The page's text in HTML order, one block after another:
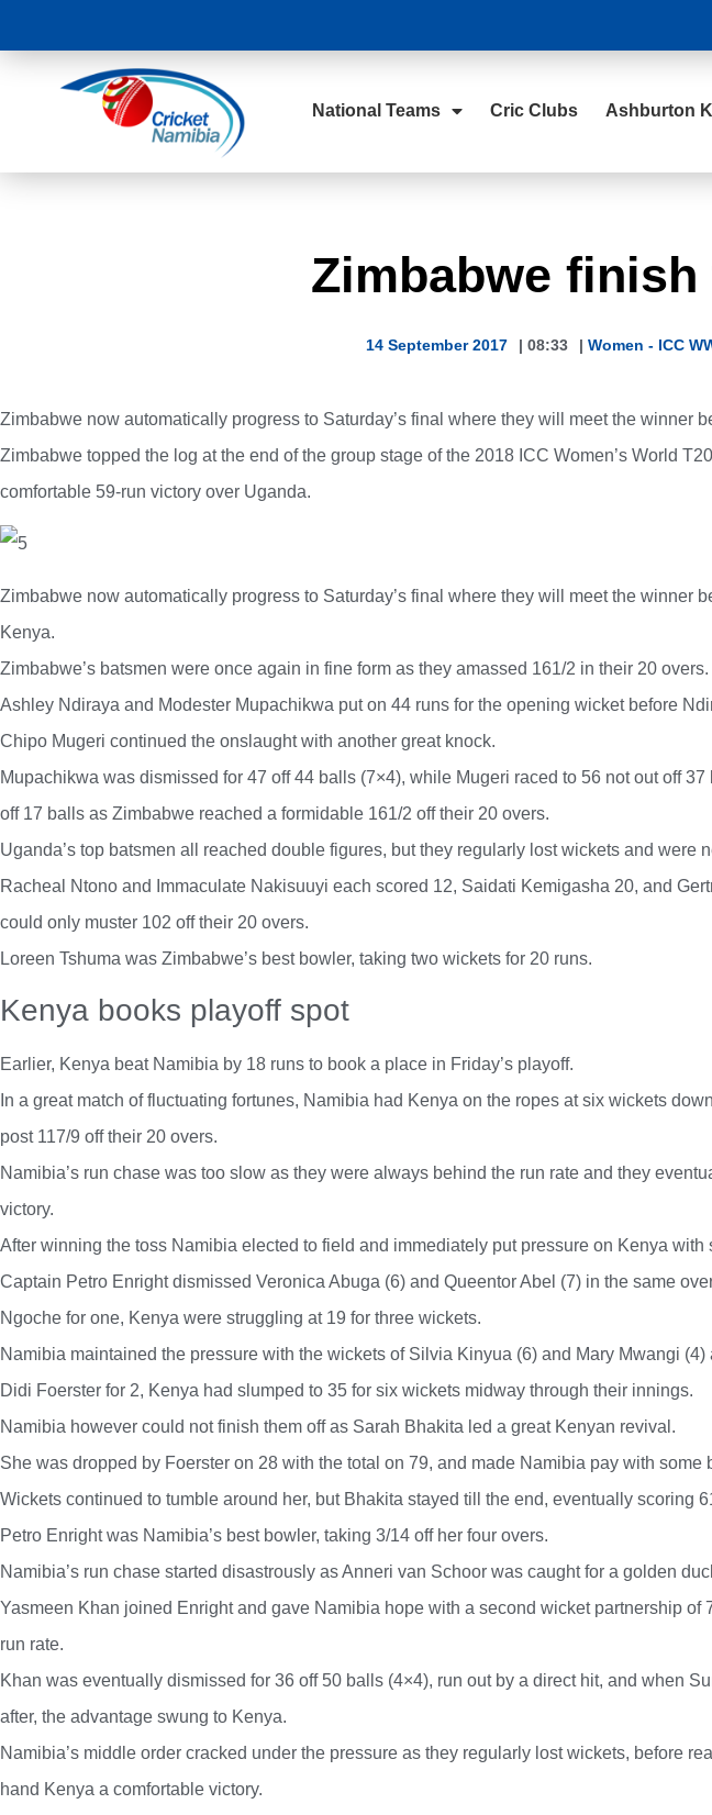
National Teams Cric Clubs Ashburton
Zimbabwe finish
14 September 2017 | 08:33 | Women - ICC
Zimbabwe now automatically progress to Saturday’s final where they will meet the winner
Zimbabwe topped the log at the end of the group stage of the 2018 ICC Women’s World
comfortable 59-run victory over Uganda.
Zimbabwe now automatically progress to Saturday’s final where they will meet the winner
Kenya.
Zimbabwe’s batsmen were once again in fine form as they amassed 161/2 in their 20 overs.
Ashley Ndiraya and Modester Mupachikwa put on 44 runs for the opening wicket before
Chipo Mugeri continued the onslaught with another great knock.
Mupachikwa was dismissed for 47 off 44 balls (7×4), while Mugeri raced to 56 not out off
off 17 balls as Zimbabwe reached a formidable 161/2 off their 20 overs.
Uganda’s top batsmen all reached double figures, but they regularly lost wickets and were
Racheal Ntono and Immaculate Nakisuuyi each scored 12, Saidati Kemigasha 20, and
could only muster 102 off their 20 overs.
Loreen Tshuma was Zimbabwe’s best bowler, taking two wickets for 20 runs.
Kenya books playoff spot
Earlier, Kenya beat Namibia by 18 runs to book a place in Friday’s playoff.
In a great match of fluctuating fortunes, Namibia had Kenya on the ropes at six wickets
post 117/9 off their 20 overs.
Namibia’s run chase was too slow as they were always behind the run rate and they
victory.
After winning the toss Namibia elected to field and immediately put pressure on Kenya
Captain Petro Enright dismissed Veronica Abuga (6) and Queentor Abel (7) in the same
Ngoche for one, Kenya were struggling at 19 for three wickets.
Namibia maintained the pressure with the wickets of Silvia Kinyua (6) and Mary Mwangi
Didi Foerster for 2, Kenya had slumped to 35 for six wickets midway through their innings.
Namibia however could not finish them off as Sarah Bhakita led a great Kenyan revival.
She was dropped by Foerster on 28 with the total on 79, and made Namibia pay with some
Wickets continued to tumble around her, but Bhakita stayed till the end, eventually scoring
Petro Enright was Namibia’s best bowler, taking 3/14 off her four overs.
Namibia’s run chase started disastrously as Anneri van Schoor was caught for a golden
Yasmeen Khan joined Enright and gave Namibia hope with a second wicket partnership of
run rate.
Khan was eventually dismissed for 36 off 50 balls (4×4), run out by a direct hit, and when
after, the advantage swung to Kenya.
Namibia’s middle order cracked under the pressure as they regularly lost wickets, before
hand Kenya a comfortable victory.